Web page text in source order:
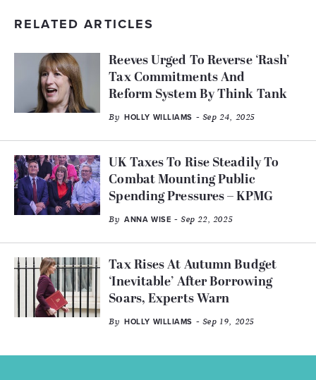
RELATED ARTICLES
Reeves Urged To Reverse ‘Rash’
Tax Commitments And
Reform System By Think Tank
By HOLLY WILLIAMS - Sep 24, 2025
UK Taxes To Rise Steadily To
Combat Mounting Public
Spending Pressures – KPMG
By ANNA WISE - Sep 22, 2025
Tax Rises At Autumn Budget
‘Inevitable’ After Borrowing
Soars, Experts Warn
By HOLLY WILLIAMS - Sep 19, 2025